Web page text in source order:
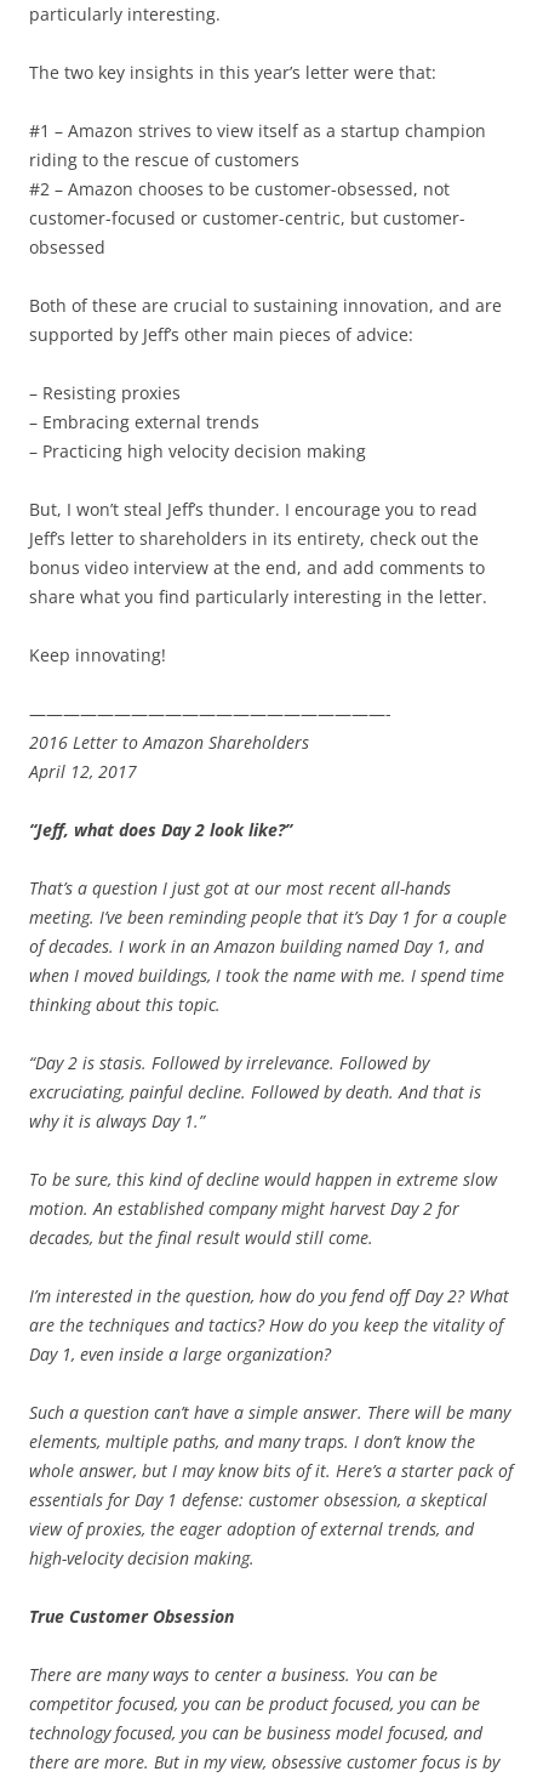
particularly interesting.
The two key insights in this year’s letter were that:
#1 – Amazon strives to view itself as a startup champion
riding to the rescue of customers
#2 – Amazon chooses to be customer-obsessed, not
customer-focused or customer-centric, but customer-
obsessed
Both of these are crucial to sustaining innovation, and are
supported by Jeff’s other main pieces of advice:
– Resisting proxies
– Embracing external trends
– Practicing high velocity decision making
But, I won’t steal Jeff’s thunder. I encourage you to read
Jeff’s letter to shareholders in its entirety, check out the
bonus video interview at the end, and add comments to
share what you find particularly interesting in the letter.
Keep innovating!
—————————————————————-
2016 Letter to Amazon Shareholders
April 12, 2017
“Jeff, what does Day 2 look like?”
That’s a question I just got at our most recent all-hands
meeting. I’ve been reminding people that it’s Day 1 for a couple
of decades. I work in an Amazon building named Day 1, and
when I moved buildings, I took the name with me. I spend time
thinking about this topic.
“Day 2 is stasis. Followed by irrelevance. Followed by
excruciating, painful decline. Followed by death. And that is
why it is always Day 1.”
To be sure, this kind of decline would happen in extreme slow
motion. An established company might harvest Day 2 for
decades, but the final result would still come.
I’m interested in the question, how do you fend off Day 2? What
are the techniques and tactics? How do you keep the vitality of
Day 1, even inside a large organization?
Such a question can’t have a simple answer. There will be many
elements, multiple paths, and many traps. I don’t know the
whole answer, but I may know bits of it. Here’s a starter pack of
essentials for Day 1 defense: customer obsession, a skeptical
view of proxies, the eager adoption of external trends, and
high-velocity decision making.
True Customer Obsession
There are many ways to center a business. You can be
competitor focused, you can be product focused, you can be
technology focused, you can be business model focused, and
there are more. But in my view, obsessive customer focus is by